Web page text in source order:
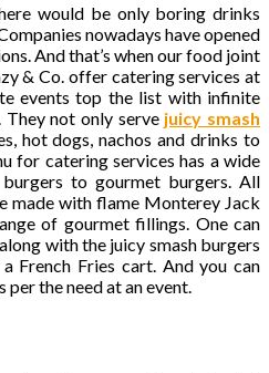
would be only boring drinks
nowadays have opened
And that’s when our food joint
& Co. offer catering services at
events top the list with infinite
not only serve juicy smash
hot dogs, nachos and drinks to
for catering services has a wide
to gourmet burgers. All
made with flame Monterey Jack
of gourmet fillings. One can
with the juicy smash burgers
French Fries cart. And you can
the need at an event.